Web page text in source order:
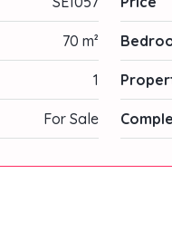
70 m²
1
For Sale